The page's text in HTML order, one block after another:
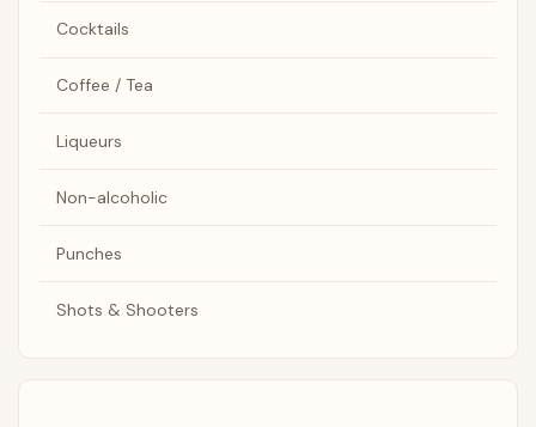
Cocktails
Coffee / Tea
Liqueurs
Non-alcoholic
Punches
Shots & Shooters